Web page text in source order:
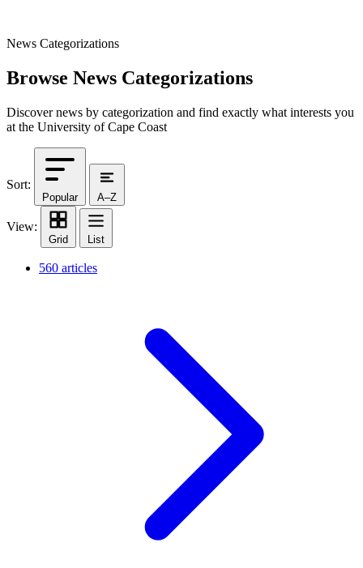
News Categorizations
Browse News Categorizations
Discover news by categorization and find exactly what interests you
at the University of Cape Coast
Sort:
Popular A–Z
View:
Grid List
560 articles